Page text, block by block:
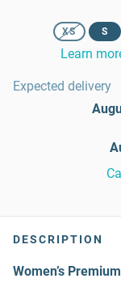
XS S
Learn
Expected delivery
DESCRIPTION
Women’s